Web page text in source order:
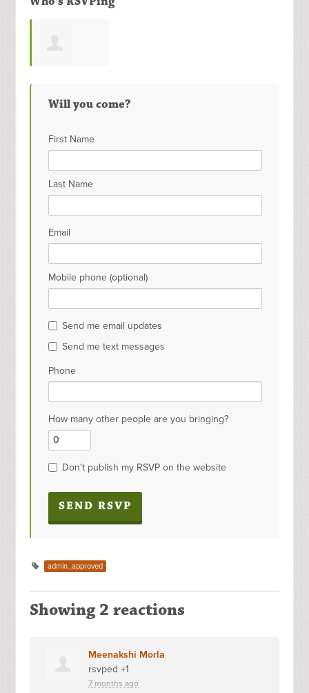
Will you come?
First Name
Last Name
Email
Mobile phone (optional)
Send me email updates
Send me text messages
Phone
How many other people are you bringing?
Don't publish my RSVP on the website
admin_approved
Showing 2 reactions
Meenakshi Morla
rsvped +1
7 months ago